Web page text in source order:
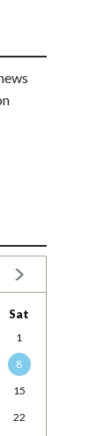
Sat
1
8
15
22